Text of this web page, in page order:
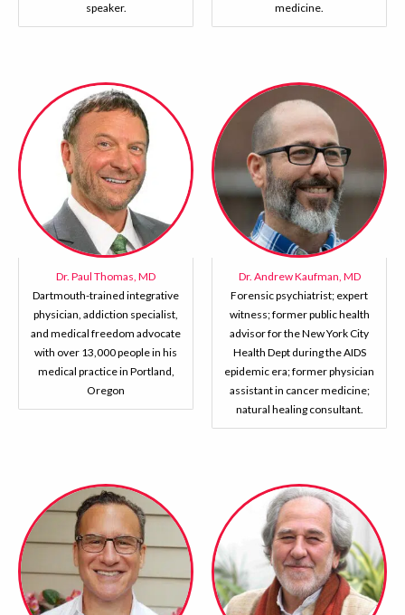
speaker.
medicine.
Dr. Paul Thomas, MD
Dartmouth-trained integrative
physician, addiction specialist,
and medical freedom advocate
with over 13,000 people in his
medical practice in Portland,
Oregon
Dr. Andrew Kaufman, MD
Forensic psychiatrist; expert
witness; former public health
advisor for the New York City
Health Dept during the AIDS
epidemic era; former physician
assistant in cancer medicine;
natural healing consultant.